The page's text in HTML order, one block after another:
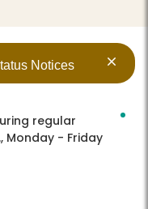
Notices
regular
Monday - Friday